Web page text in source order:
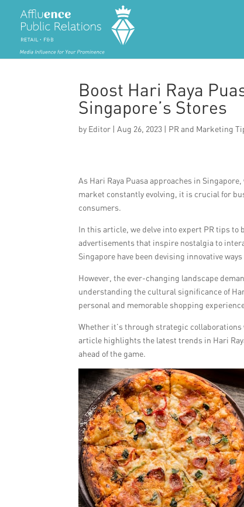
Boost Hari Raya
Singapore’s Stores
by Editor |Aug 26, 2023 | PR and Marketing
As Hari Raya Puasa approaches in
market constantly evolving, it is crucial for
consumers.
In this article, we delve into expert PR tips to
advertisements that inspire nostalgia to
Singapore have been devising innovative
However, the ever-changing landscape
understanding the cultural significance of
personal and memorable shopping
Whether it’s through strategic
article highlights the latest trends in Hari
ahead of the game.